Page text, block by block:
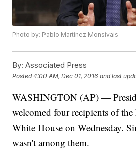
Photo by: Pablo Martinez Monsivais
By: Associated Press
Posted4:00 AM, Dec 01, 2016 and last
WASHINGTON (AP) —
welcomed four recipients of
White House on Wednesday.
wasn't among them.